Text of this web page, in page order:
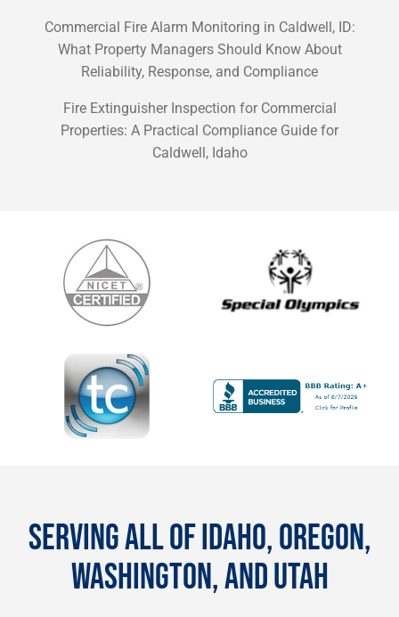
Commercial Fire Alarm Monitoring in Caldwell, ID:
What Property Managers Should Know About
Reliability, Response, and Compliance
Fire Extinguisher Inspection for Commercial
Properties: A Practical Compliance Guide for
Caldwell, Idaho
SERVING ALL OF IDAHO, OREGON,
WASHINGTON, AND UTAH